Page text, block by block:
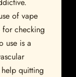
of vape
for checking
use is a
quitting